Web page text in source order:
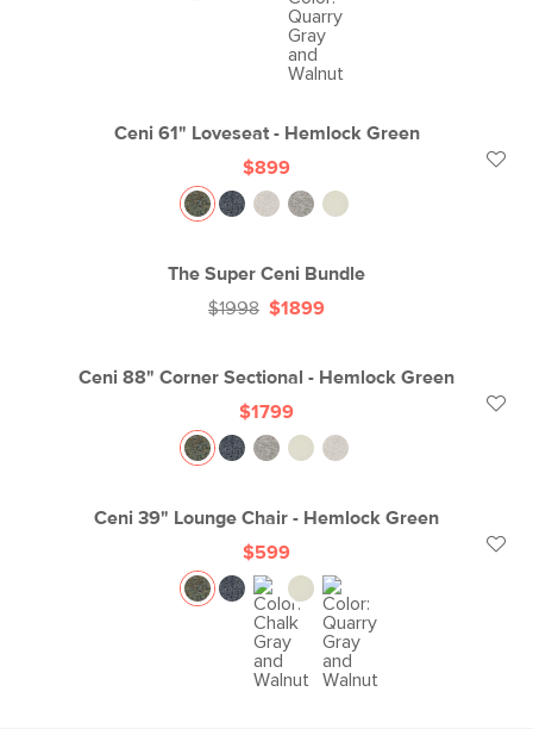
Ceni 61" Loveseat - Hemlock Green
$899
The Super Ceni Bundle
$1998 $1899
Ceni 88" Corner Sectional - Hemlock Green
$1799
Ceni 39" Lounge Chair - Hemlock Green
$599